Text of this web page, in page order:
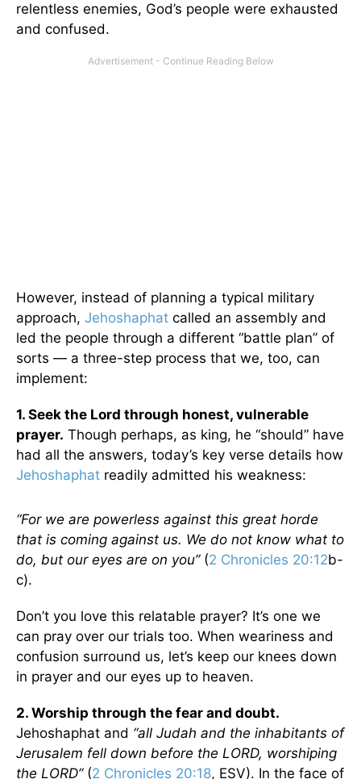
relentless enemies, God’s people were exhausted
and confused.
However, instead of planning a typical military
approach, Jehoshaphat called an assembly and
led the people through a different “battle plan” of
sorts — a three-step process that we, too, can
implement:
1. Seek the Lord through honest, vulnerable
prayer. Though perhaps, as king, he “should” have
had all the answers, today’s key verse details how
Jehoshaphat readily admitted his weakness:
“For we are powerless against this great horde
that is coming against us. We do not know what to
do, but our eyes are on you”(2 Chronicles 20:12b-
c).
Don’t you love this relatable prayer? It’s one we
can pray over our trials too. When weariness and
confusion surround us, let’s keep our knees down
in prayer and our eyes up to heaven.
2. Worship through the fear and doubt.
Jehoshaphat and “all Judah and the inhabitants of
Jerusalem fell down before the LORD, worshiping
the LORD”(2 Chronicles 20:18, ESV). In the face of